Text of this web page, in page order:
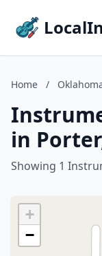
Home /
in
Showing 1
+
−